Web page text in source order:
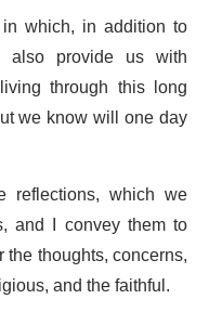
which, in addition to
also provide us with
through this long
we know will one day
reflections, which we
and I convey them to
thoughts, concerns,
and the faithful.